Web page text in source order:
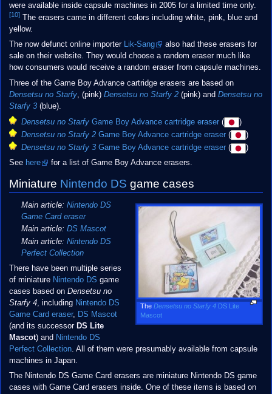
were available inside capsule machines in 2005 for a limited time only.
[10]The erasers came in different colors including white, pink, blue and
yellow.
The now defunct online importer Lik-Sang
also had these erasers for
sale on their website. They would choose a random eraser much like
how consumers would receive a random eraser from capsule machines.
Three of the Game Boy Advance cartridge erasers are based on
Densetsu no Starfy, (pink) Densetsu no Starfy 2(pink) and Densetsu no
Starfy 3(blue).
Densetsu no Starfy Game Boy Advance cartridge eraser (
)
Densetsu no Starfy 2 Game Boy Advance cartridge eraser (
)
Densetsu no Starfy 3 Game Boy Advance cartridge eraser (
)
See here for a list of Game Boy Advance erasers.
Miniature Nintendo DS game cases
TheDensetsu no Starfy 4 DS Lite
Mascot
Main article: Nintendo DS
Game Card eraser
Main article: DS Mascot
Main article: Nintendo DS
Perfect Collection
There have been multiple series
of miniature Nintendo DS game
cases based on Densetsu no
Starfy 4, including Nintendo DS
Game Card eraser, DS Mascot
(and its successor DS Lite
Mascot) and Nintendo DS
Perfect Collection. All of them were presumably available from capsule
machines in Japan.
The Nintendo DS Game Card erasers are miniature Nintendo DS game
cases with Game Card erasers inside. One of these items is based on